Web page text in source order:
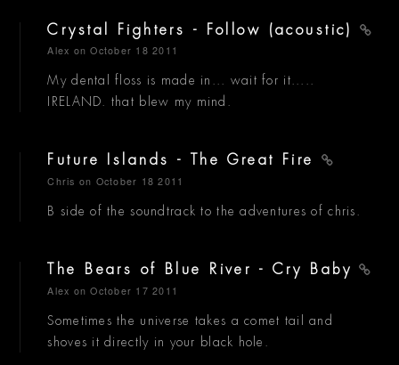
Crystal Fighters - Follow (acoustic)
Alex on October 18 2011
My dental floss is made in... wait for it.....
IRELAND. that blew my mind.
Future Islands - The Great Fire
Chris on October 18 2011
B side of the soundtrack to the adventures of chris.
The Bears of Blue River - Cry Baby
Alex on October 17 2011
Sometimes the universe takes a comet tail and
shoves it directly in your black hole.